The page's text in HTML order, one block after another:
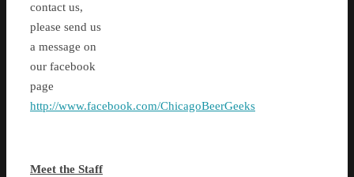
contact us,
please send us
a message on
our facebook
page
http://www.facebook.com/ChicagoBeerGeeks
Meet the Staff